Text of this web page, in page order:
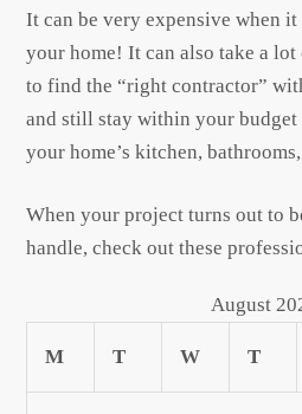
It can be very expensive when
your home! It can also take a
to find the “right contractor”
and still stay within your budget
your home’s kitchen,
When your project turns out to
handle, check out these
August
M T W T